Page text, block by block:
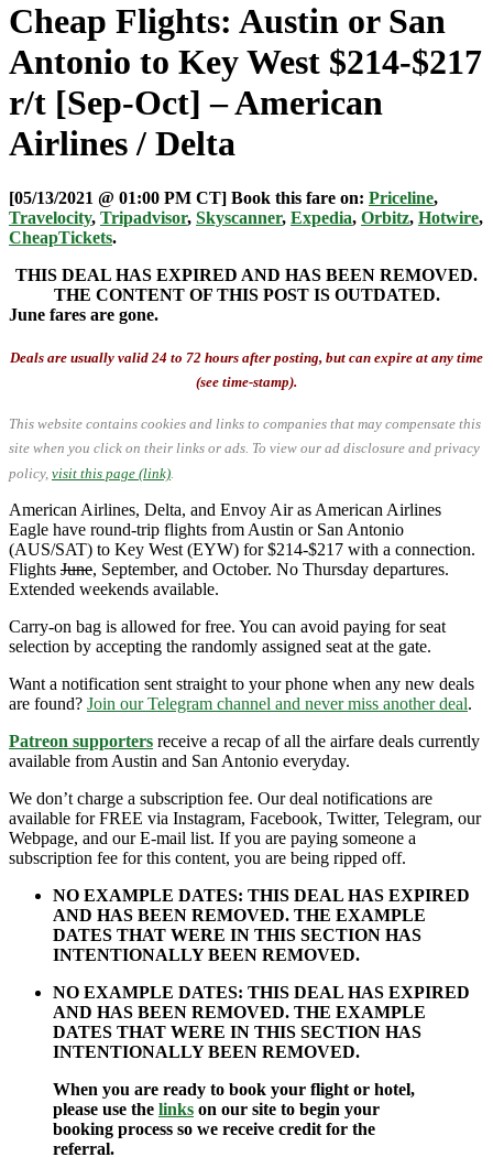
Cheap Flights: Austin or San
Antonio to Key West $214-$217
r/t [Sep-Oct] – American
Airlines / Delta
[05/13/2021 @ 01:00 PM CT] Book this fare on: Priceline,
Travelocity, Tripadvisor, Skyscanner, Expedia, Orbitz, Hotwire,
CheapTickets.
THIS DEAL HAS EXPIRED AND HAS BEEN REMOVED.
THE CONTENT OF THIS POST IS OUTDATED.
June fares are gone.
Deals are usually valid 24 to 72 hours after posting, but can expire at any time
(see time-stamp).
This website contains cookies and links to companies that may compensate this
site when you click on their links or ads. To view our ad disclosure and privacy
policy, visit this page (link)
American Airlines, Delta, and Envoy Air as American Airlines
Eagle have round-trip flights from Austin or San Antonio
(AUS/SAT) to Key West (EYW) for $214-$217 with a connection.
Flights June, September, and October. No Thursday departures.
Extended weekends available.
Carry-on bag is allowed for free. You can avoid paying for seat
selection by accepting the randomly assigned seat at the gate.
Want a notification sent straight to your phone when any new deals
are found? Join our Telegram channel and never miss another deal.
Patreon supporters receive a recap of all the airfare deals currently
available from Austin and San Antonio everyday.
We don’t charge a subscription fee. Our deal notifications are
available for FREE via Instagram, Facebook, Twitter, Telegram, our
Webpage, and our E-mail list. If you are paying someone a
subscription fee for this content, you are being ripped off.
NO EXAMPLE DATES: THIS DEAL HAS EXPIRED
AND HAS BEEN REMOVED. THE EXAMPLE
DATES THAT WERE IN THIS SECTION HAS
INTENTIONALLY BEEN REMOVED.
NO EXAMPLE DATES: THIS DEAL HAS EXPIRED
AND HAS BEEN REMOVED. THE EXAMPLE
DATES THAT WERE IN THIS SECTION HAS
INTENTIONALLY BEEN REMOVED.
When you are ready to book your flight or hotel,
please use the links on our site to begin your
booking process so we receive credit for the
referral.